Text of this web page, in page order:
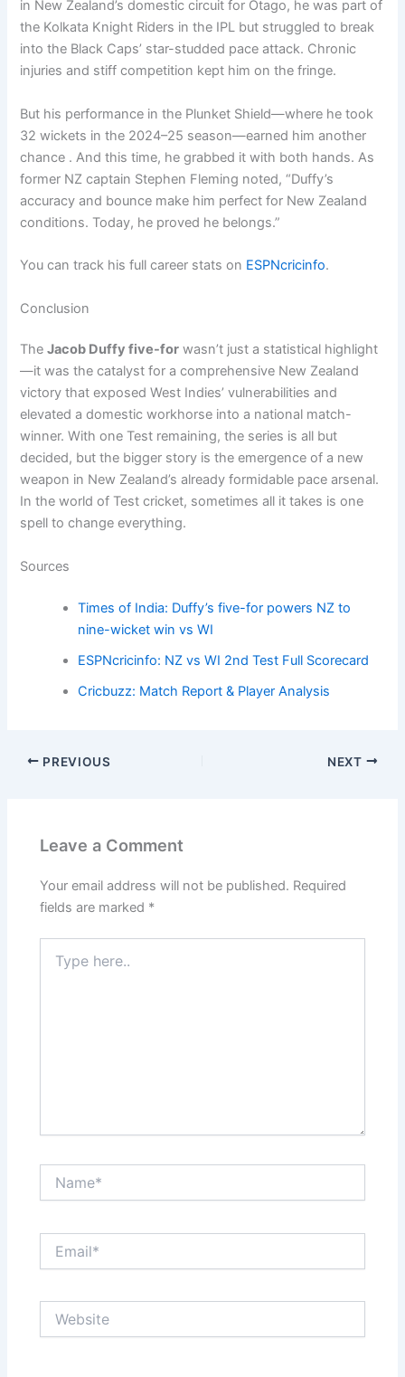
in New Zealand’s domestic circuit for Otago, he was part of
the Kolkata Knight Riders in the IPL but struggled to break
into the Black Caps’ star-studded pace attack. Chronic
injuries and stiff competition kept him on the fringe.
But his performance in the Plunket Shield—where he took
32 wickets in the 2024–25 season—earned him another
chance . And this time, he grabbed it with both hands. As
former NZ captain Stephen Fleming noted, “Duffy’s
accuracy and bounce make him perfect for New Zealand
conditions. Today, he proved he belongs.”
You can track his full career stats on ESPNcricinfo.
Conclusion
TheJacob Duffy five-for wasn’t just a statistical highlight
—it was the catalyst for a comprehensive New Zealand
victory that exposed West Indies’ vulnerabilities and
elevated a domestic workhorse into a national match-
winner. With one Test remaining, the series is all but
decided, but the bigger story is the emergence of a new
weapon in New Zealand’s already formidable pace arsenal.
In the world of Test cricket, sometimes all it takes is one
spell to change everything.
Sources
Times of India: Duffy’s five-for powers NZ to
nine-wicket win vs WI
ESPNcricinfo: NZ vs WI 2nd Test Full Scorecard
Cricbuzz: Match Report & Player Analysis
PREVIOUS NEXT
Leave a Comment
Your email address will not be published. Required
fields are marked *
here..